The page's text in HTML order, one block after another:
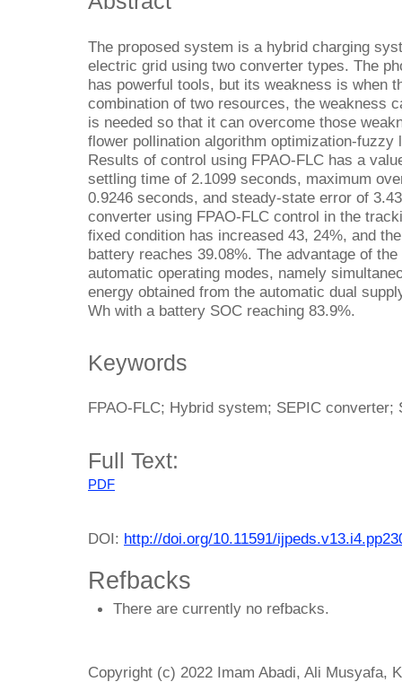
The proposed system is a hybrid charging
electric grid using two converter types. The
has powerful tools, but its weakness is when
combination of two resources, the weakness
is needed so that it can overcome those
flower pollination algorithm optimization-fuzzy
Results of control using FPAO-FLC has a
settling time of 2.1099 seconds, maximum
0.9246 seconds, and steady-state error of
converter using FPAO-FLC control in the
fixed condition has increased 43, 24%, and
battery reaches 39.08%. The advantage of
automatic operating modes, namely
energy obtained from the automatic dual
Wh with a battery SOC reaching 83.9%.
Keywords
FPAO-FLC; Hybrid system; SEPIC converter;
Full Text:
PDF
DOI: http://doi.org/10.11591/
Refbacks
There are currently no refbacks.
Copyright (c) 2022 Imam Abadi, Ali Musyafa,